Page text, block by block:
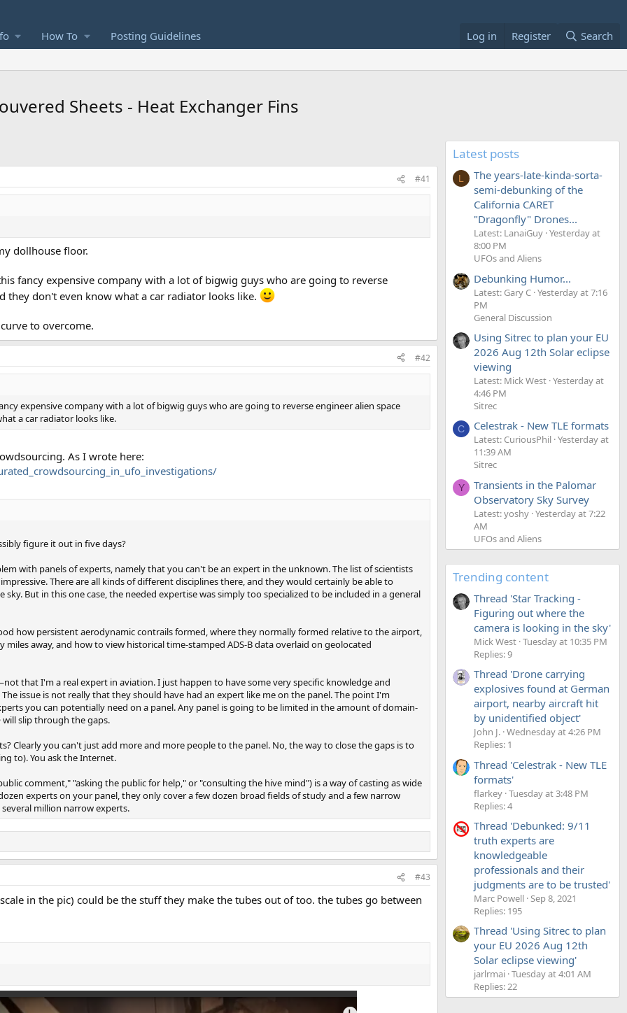
How To Posting Guidelines Log in Register Search
Sheets - Heat Exchanger Fins
#41
dollhouse floor.
fancy expensive company with a lot of bigwig guys who are going to reverse
they don't even know what a car radiator looks like.
to overcome.
#42
expensive company with a lot of bigwig guys who are going to reverse engineer alien space
a car radiator looks like.
As I wrote here:
figure it out in five days?
with panels of experts, namely that you can't be an expert in the unknown. The list of scientists
There are all kinds of different disciplines there, and they would certainly be able to
But in this one case, the needed expertise was simply too specialized to be included in a general
how persistent aerodynamic contrails formed, where they normally formed relative to the airport,
away, and how to view historical time-stamped ADS-B data overlaid on geolocated
that I'm a real expert in aviation. I just happen to have some very specific knowledge and
issue is not really that they should have had an expert like me on the panel. The point I'm
you can potentially need on a panel. Any panel is going to be limited in the amount of domain-
will slip through the gaps.
Clearly you can't just add more and more people to the panel. No, the way to close the gaps is to
to). You ask the Internet.
comment," "asking the public for help," or "consulting the hive mind") is a way of casting as wide
experts on your panel, they only cover a few dozen broad fields of study and a few narrow
million narrow experts.
#43
in the pic) could be the stuff they make the tubes out of too. the tubes go between
Latest posts
L
The years-late-kinda-sorta-
semi-debunking of the
California CARET
"Dragonfly" Drones...
Latest: LanaiGuy Yesterday at
8:00 PM
UFOs and Aliens
Debunking Humor...
Latest: Gary C Yesterday at 7:16
PM
General Discussion
Using Sitrec to plan your EU
2026 Aug 12th Solar eclipse
viewing
Latest: Mick West Yesterday at
4:46 PM
Sitrec
C Celestrak - New TLE formats
Latest: CuriousPhil Yesterday at
11:39 AM
Sitrec
Y
Transients in the Palomar
Observatory Sky Survey
Latest: yoshy Yesterday at 7:22
AM
UFOs and Aliens
Trending content
Thread 'Star Tracking -
Figuring out where the
camera is looking in the sky'
Mick West Tuesday at 10:35 PM
Replies: 9
Thread 'Drone carrying
explosives found at German
airport, nearby aircraft hit
by unidentified object'
John J. Wednesday at 4:26 PM
Replies: 1
Thread 'Celestrak - New TLE
formats'
flarkey Tuesday at 3:48 PM
Replies: 4
Thread 'Debunked: 9/11
truth experts are
knowledgeable
professionals and their
judgments are to be trusted'
Marc Powell Sep 8, 2021
Replies: 195
Thread 'Using Sitrec to plan
your EU 2026 Aug 12th
Solar eclipse viewing'
jarlrmai Tuesday at 4:01 AM
Replies: 22